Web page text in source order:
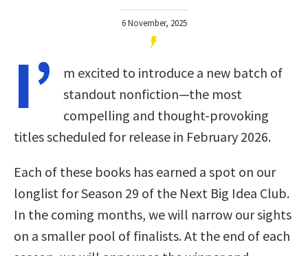
6 November, 2025
I’
m excited to introduce a new batch of
standout nonfiction—the most
compelling and thought-provoking
titles scheduled for release in February 2026.
Each of these books has earned a spot on our
longlist for Season 29 of the Next Big Idea Club.
In the coming months, we will narrow our sights
on a smaller pool of finalists. At the end of each